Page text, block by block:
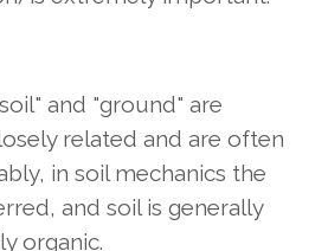
and "ground" are
related and are often
in soil mechanics the
and soil is generally
organic.